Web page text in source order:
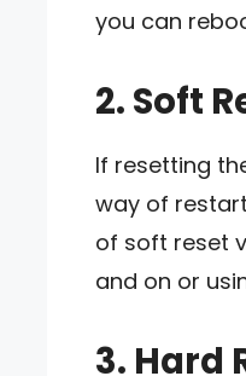
you can
2. Soft
If resetting
way of
of soft reset
and on or
3. Hard